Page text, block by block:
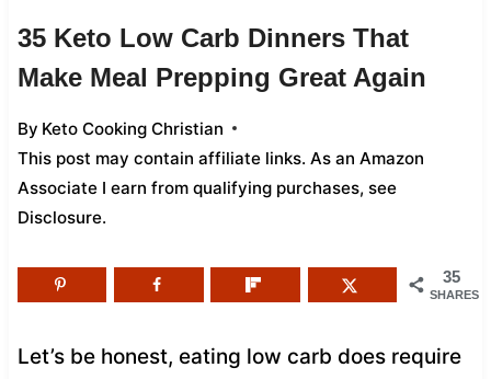
35 Keto Low Carb Dinners That
Make Meal Prepping Great Again
By Keto Cooking Christian
This post may contain affiliate links. As an Amazon
Associate I earn from qualifying purchases, see
Disclosure.
35
SHARES
Let’s be honest, eating low carb does require